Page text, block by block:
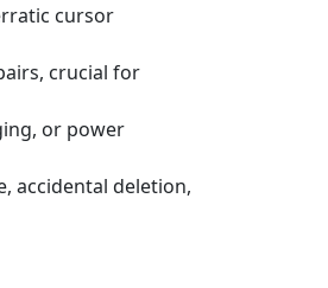
cursor
crucial for
or power
accidental deletion,